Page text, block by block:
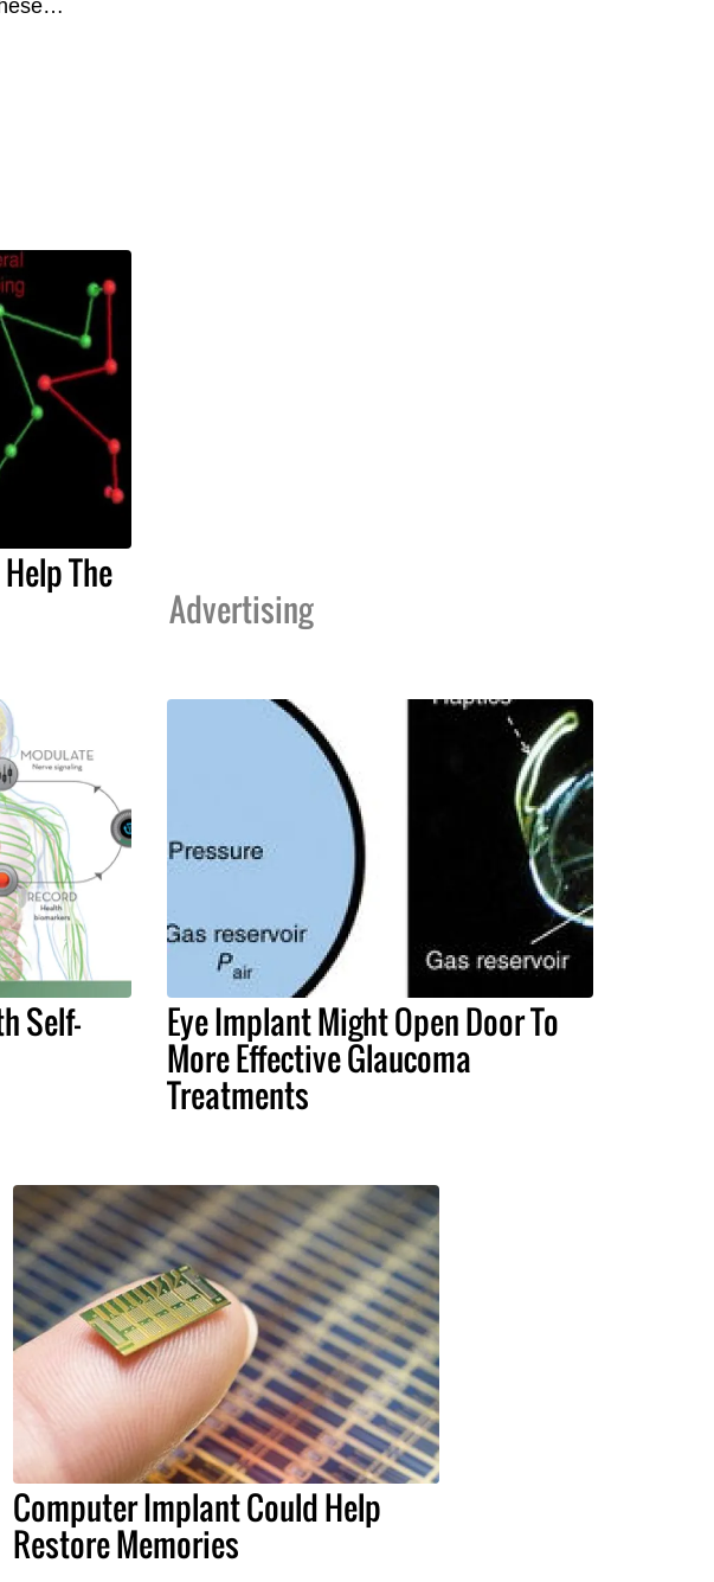
The
Advertising
Self- Eye Implant Might Open Door To
More Effective Glaucoma
Treatments
Computer Implant Could Help
Restore Memories